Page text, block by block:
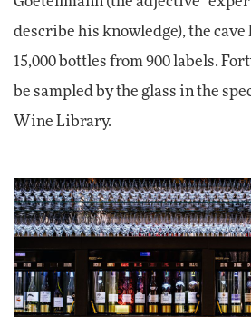
describe his knowledge), the cave
15,000 bottles from 900 labels.
be sampled by the glass in the
Wine Library.